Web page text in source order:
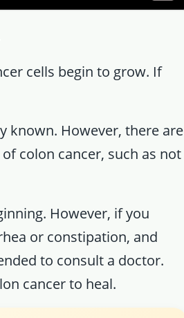
cells begin to grow. If
known. However, there are
colon cancer, such as not
However, if you
or constipation, and
to consult a doctor.
cancer to heal.